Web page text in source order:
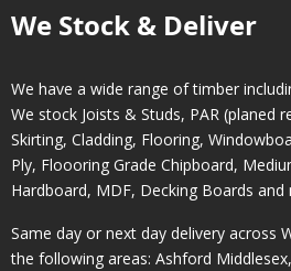
We Stock & Deliver
We have a wide range of timber
We stock Joists & Studs, PAR (planed
Skirting, Cladding, Flooring,
Ply, Floooring Grade Chipboard,
Hardboard, MDF, Decking Boards and
Same day or next day delivery across
the following areas: Ashford Middlesex,